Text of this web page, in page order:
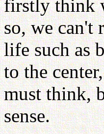
firstly think
so, we can't
life such as
to the
must think,
sense.